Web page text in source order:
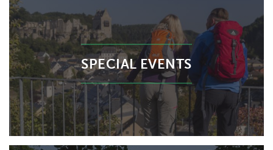
SPECIAL EVENTS